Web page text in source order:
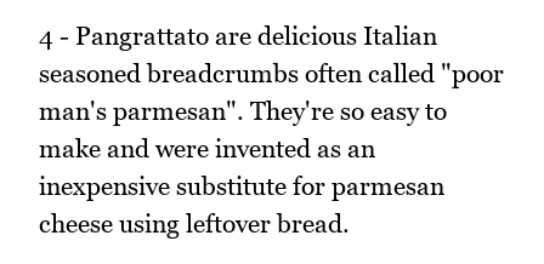
4 - Pangrattato are delicious Italian
seasoned breadcrumbs often called "poor
man's parmesan". They're so easy to
make and were invented as an
inexpensive substitute for parmesan
cheese using leftover bread.